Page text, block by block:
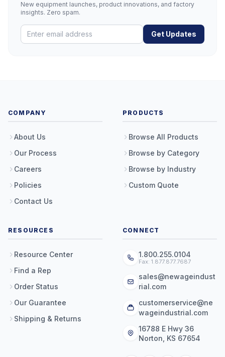
New equipment launches, product innovations, and factory
insights. Zero spam.
Get Updates
COMPANY
About Us
Our Process
Careers
Policies
Contact Us
PRODUCTS
Browse All Products
Browse by Category
Browse by Industry
Custom Quote
RESOURCES
Resource Center
Find a Rep
Order Status
Our Guarantee
Shipping & Returns
CONNECT
1.800.255.0104
Fax: 1.877.877.7687
sales@newageindust
rial.com
customerservice@ne
wageindustrial.com
16788 E Hwy 36
Norton, KS 67654